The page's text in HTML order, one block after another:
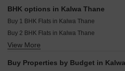
Rushabh Umanand CHS Thane West Thane
BHK options in Kalwa Thane
Buy 1 BHK Flats in Kalwa Thane
Buy 2 BHK Flats in Kalwa Thane
Buy 3 BHK Flats in Kalwa Thane
View More
Buy Properties by Budget in